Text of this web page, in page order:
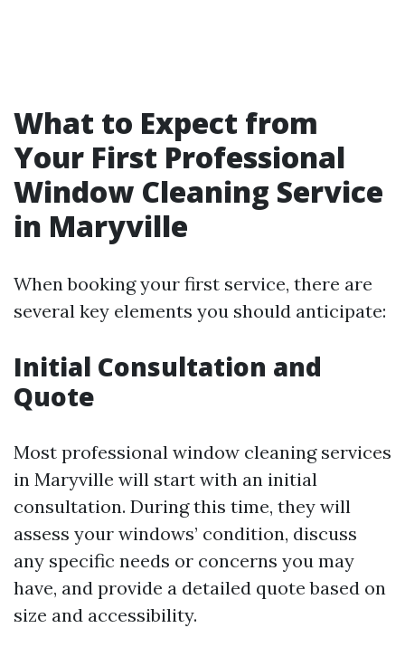
What to Expect from
Your First Professional
Window Cleaning Service
in Maryville
When booking your first service, there are
several key elements you should anticipate:
Initial Consultation and
Quote
Most professional window cleaning services
in Maryville will start with an initial
consultation. During this time, they will
assess your windows’ condition, discuss
any specific needs or concerns you may
have, and provide a detailed quote based on
size and accessibility.